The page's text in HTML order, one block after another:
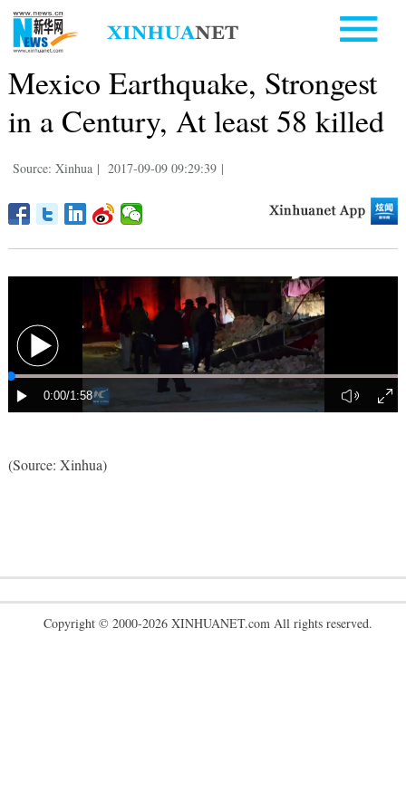
Mexico Earthquake, Strongest
in a Century, At least 58 killed
Source: Xinhua | 2017-09-09 09:29:39 |
(Source: Xinhua)
Copyright © 2000-2026 XINHUANET.com All rights reserved.